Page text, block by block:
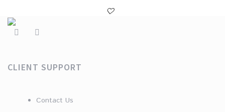
CLIENT SUPPORT
Contact Us